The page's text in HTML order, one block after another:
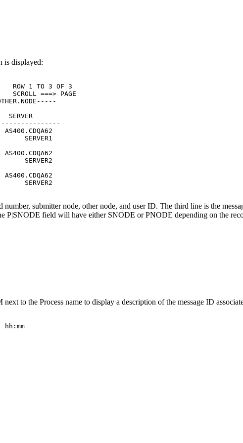
is displayed:
ROW 1 TO 3 OF 3
===> PAGE
SERVER
AS400.CDQA62
SERVER1
AS400.CDQA62
SERVER2
AS400.CDQA62
SERVER2
submitter node, other node, and user ID. The third line is the
P|SNODE field will have either SNODE or PNODE depending on the
to the Process name to display a description of the message ID